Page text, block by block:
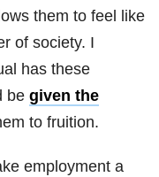
them to feel like
of society. I
has these
be given the
to fruition.
employment a